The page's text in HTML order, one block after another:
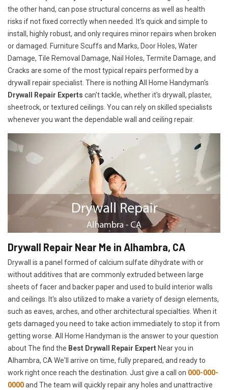
the other hand, can pose structural concerns as well as health
risks if not fixed correctly when needed. It's quick and simple to
install, highly robust, and only requires minor repairs when broken
or damaged. Furniture Scuffs and Marks, Door Holes, Water
Damage, Tile Removal Damage, Nail Holes, Termite Damage, and
Cracks are some of the most typical repairs performed by a
drywall repair specialist. There is nothing All Home Handyman's
Drywall Repair Experts can't tackle, whether it's drywall, plaster,
sheetrock, or textured ceilings. You can rely on skilled specialists
whenever you want the dependable wall and ceiling repair.
Drywall Repair Near Me in Alhambra, CA
Drywall is a panel formed of calcium sulfate dihydrate with or
without additives that are commonly extruded between large
sheets of facer and backer paper and used to build interior walls
and ceilings. It's also utilized to make a variety of design elements,
such as eaves, arches, and other architectural specialties. When it
gets damaged you need to take action immediately to stop it from
getting worse. All Home Handyman is the answer to your question
about The find the Best Drywall Repair Expert Near you in
Alhambra, CA We'll arrive on time, fully prepared, and ready to
work right once reach the destination. Just give a call on 000-000-
0000and The team will quickly repair any holes and unattractive